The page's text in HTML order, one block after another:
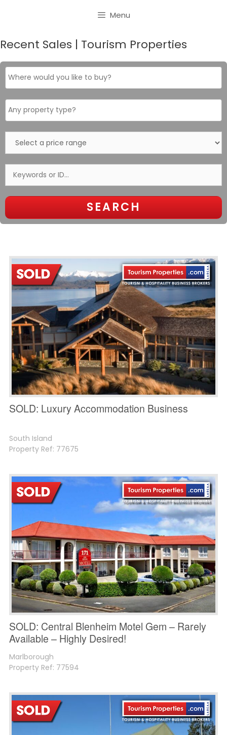
Menu
Recent Sales | Tourism Properties
Where
would
like
to
Property
type
SOLD: Luxury Accommodation Business
South Island
Property Ref: 77675
SOLD: Central Blenheim Motel Gem – Rarely
Available – Highly Desired!
Marlborough
Property Ref: 77594